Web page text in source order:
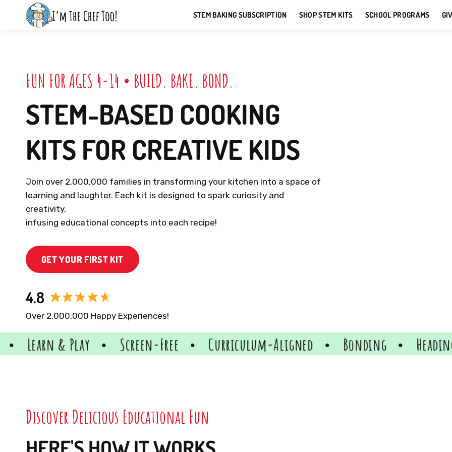
I'MTHECHEFTOO
STEM BAKING SUBSCRIPTION SHOP STEM KITS SCHOOL PROGRAMS
FUN FORAGES 4-14 • BUILD. BAKE. BOND.
STEM-BASED COOKING
KITS FOR CREATIVE KIDS
Join over 2,000,000 families in transforming your kitchen into a space of
learning and laughter. Each kit is designed to spark curiosity and
creativity,
infusing educational concepts into each recipe!
GET YOUR FIRST KIT
4.8
Over 2,000,000 Happy Experiences!
Screen-Free Curriculum-Aligned Bonding Heading Heading
Discover Delicious Educational Fun